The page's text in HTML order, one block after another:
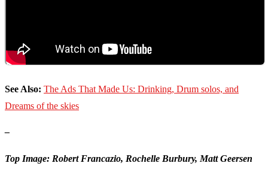
See Also: The Ads That Made Us: Drinking, Drum solos, and
Dreams of the skies
–
Top Image: Robert Francazio, Rochelle Burbury, Matt Geersen